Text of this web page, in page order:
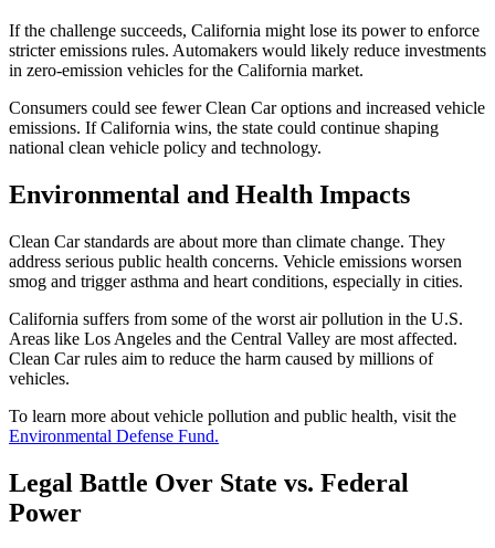
If the challenge succeeds, California might lose its power to enforce
stricter emissions rules. Automakers would likely reduce investments
in zero-emission vehicles for the California market.
Consumers could see fewer Clean Car options and increased vehicle
emissions. If California wins, the state could continue shaping
national clean vehicle policy and technology.
Environmental and Health Impacts
Clean Car standards are about more than climate change. They
address serious public health concerns. Vehicle emissions worsen
smog and trigger asthma and heart conditions, especially in cities.
California suffers from some of the worst air pollution in the U.S.
Areas like Los Angeles and the Central Valley are most affected.
Clean Car rules aim to reduce the harm caused by millions of
vehicles.
To learn more about vehicle pollution and public health, visit the
Environmental Defense Fund.
Legal Battle Over State vs. Federal
Power